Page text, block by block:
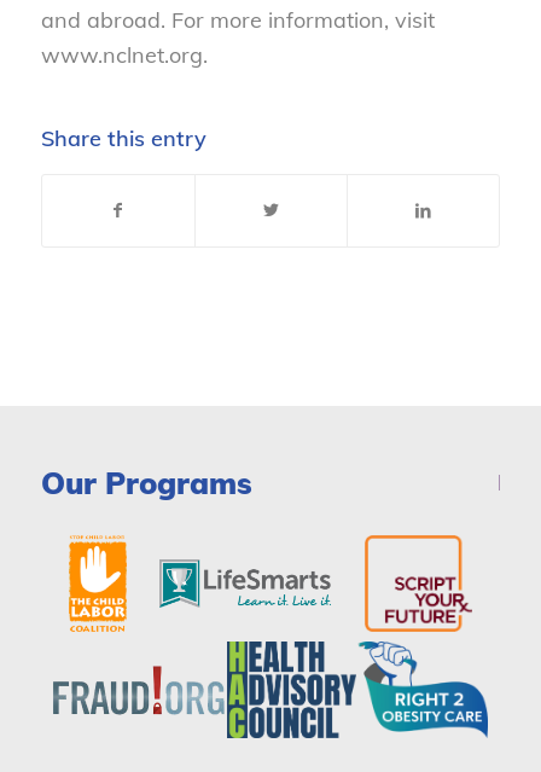
and abroad. For more information, visit
www.nclnet.org.
Share this entry
Our Programs